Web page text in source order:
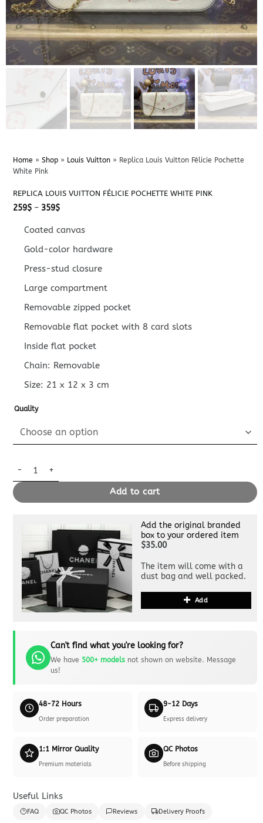
Home » Shop» Louis Vuitton» Replica Louis Vuitton Félicie Pochette
White Pink
REPLICA LOUIS VUITTON FÉLICIE POCHETTE WHITE PINK
259$ – 359$Price
through
Coated canvas
Gold-color hardware
Press-stud closure
Large compartment
Removable zipped pocket
Removable flat pocket with 8 card slots
Inside flat pocket
Chain: Removable
Size: 21 x 12 x 3cm
Quality
Replica Louis Vuitton Félicie Pochette White Pink quantity
Add to cart
Add the original branded
box to your ordered item
$35.00
The item will come with a
dust bag and well packed.
Add
Can't find what you're looking for?
We have 500+ modelsnot shown on website. Message
us!
48-72 Hours
Order preparation
9-12 Days
Express delivery
1:1 Mirror Quality
Premium materials
QC Photos
Before shipping
Useful Links
FAQ QC Photos Reviews Delivery Proofs